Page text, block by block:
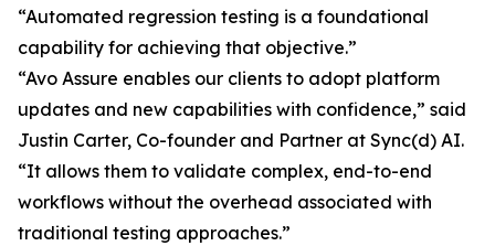
“Automated regression testing is a foundational
capability for achieving that objective.”
“Avo Assure enables our clients to adopt platform
updates and new capabilities with confidence,” said
Justin Carter, Co-founder and Partner at Sync(d) AI.
“It allows them to validate complex, end-to-end
workflows without the overhead associated with
traditional testing approaches.”